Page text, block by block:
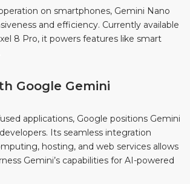
on smartphones, Gemini Nano
and efficiency. Currently available
8 Pro, it powers features like smart
Google Gemini
applications, Google positions Gemini
Its seamless integration
hosting, and web services allows
Gemini’s capabilities for AI-powered